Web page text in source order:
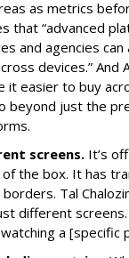
as metrics
that “advanced
and agencies
devices.” And
it easier to buy
beyond just the
screens. It’s
the box. It has
Tal
different
a [specific